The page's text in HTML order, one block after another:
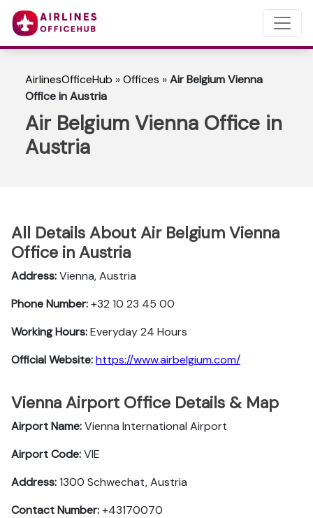
AirlinesOfficeHub »Offices »Air Belgium Vienna
Office in Austria
Air Belgium Vienna Office in
Austria
All Details About Air Belgium Vienna
Office in Austria
Address:Vienna, Austria
Phone Number:+32 10 23 45 00
Working Hours:Everyday 24 Hours
Official Website:https://www.airbelgium.com/
Vienna Airport Office Details & Map
Airport Name:Vienna International Airport
Airport Code:VIE
Address:1300 Schwechat, Austria
Contact Number:+43170070